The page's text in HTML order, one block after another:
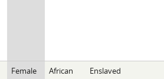
Female
African
Enslaved